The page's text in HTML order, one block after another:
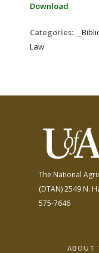
Download
Categories:
Law
The National
(DTAN)2549 N.
575-7646
ABOUT